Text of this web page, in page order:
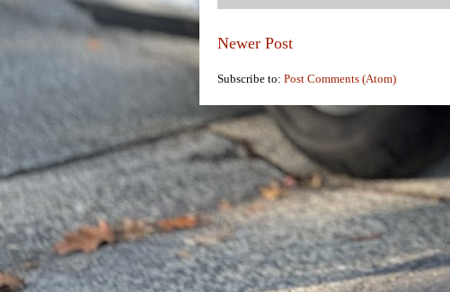
Newer Post
Subscribe to: Post Comments (Atom)